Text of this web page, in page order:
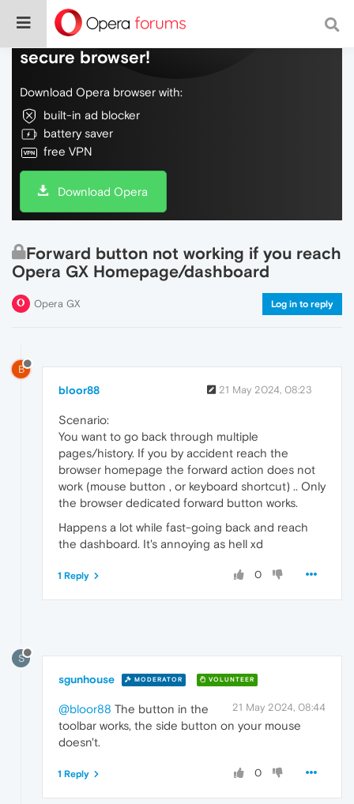
Do more on the web, with a fast and
secure browser!
Download Opera browser with:
built-in ad blocker
battery saver
free VPN
Download Opera
Forward button not working if you reach
Opera GX Homepage/dashboard
Opera GX Log in to reply
B
bloor88 21 May 2024, 08:23
Scenario:
You want to go back through multiple
pages/history. If you by accident reach the
browser homepage the forward action does not
work (mouse button , or keyboard shortcut) .. Only
the browser dedicated forward button works.
Happens a lot while fast-going back and reach
the dashboard. It's annoying as hell xd
0
1 Reply
S
sgunhouse MODERATOR VOLUNTEER
21 May 2024, 08:44
@bloor88 The button in the
toolbar works, the side button on your mouse
doesn't.
0
1 Reply